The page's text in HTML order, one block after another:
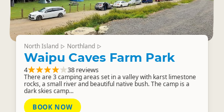
North Island ▷ Northland ▷
Waipu Caves Farm Park
4 38 reviews
There are 3 camping areas set in a valley with karst limestone
rocks, a small river and beautiful native bush. The camp is a
dark skies camp...
BOOK NOW